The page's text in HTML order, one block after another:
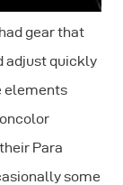
gear that
adjust quickly
elements
Para
some